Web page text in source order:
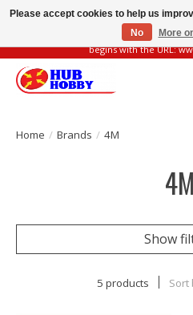
Please be vigilant of fake or fraudulent
begins with the URL:
Home / Brands / 4M
4M
Show
5 products Sort
Please accept cookies to help us
No
More